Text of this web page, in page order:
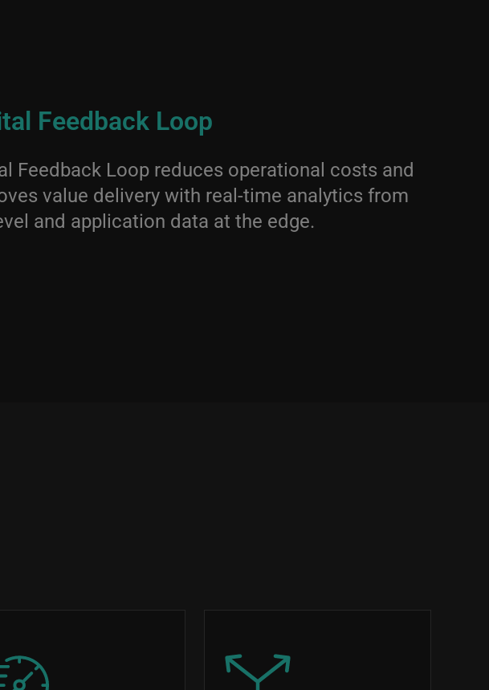
Feedback Loop
Feedback Loop reduces operational costs and
value delivery with real-time analytics from
and application data at the edge.
Image